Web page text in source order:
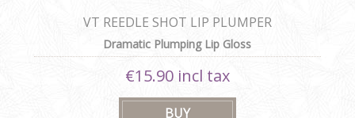
VT REEDLE SHOT LIP PLUMPER
Dramatic Plumping Lip Gloss
€15.90 incl tax